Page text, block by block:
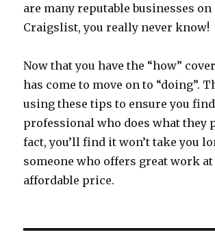
are many reputable businesses
Craigslist, you really never know!
Now that you have the “how”
has come to move on to “doing”.
using these tips to ensure you
professional who does what they
fact, you’ll find it won’t take you
someone who offers great work at
affordable price.